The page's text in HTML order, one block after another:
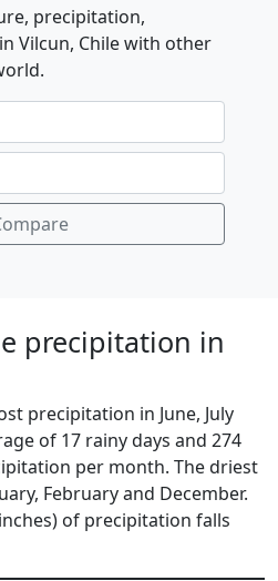
precipitation,
Vilcun, Chile with other
precipitation in
precipitation in June, July
of 17 rainy days and 274
per month. The driest
February and December.
of precipitation falls